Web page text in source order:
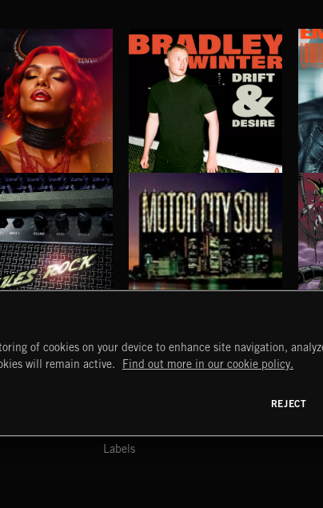
SOUL DRIFT & DESIRE
BRADLEY WINTER
MOTOR CITY SOUL
DISCOVER
Labels
MYTRAX
of cookies on your device to enhance site navigation,
will remain active.
Find out more in our cookie policy.
REJECT